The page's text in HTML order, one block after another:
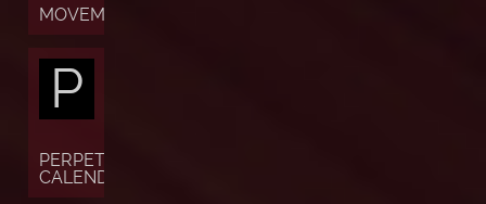
MOVEMENT
P
PERPETUAL
CALENDAR